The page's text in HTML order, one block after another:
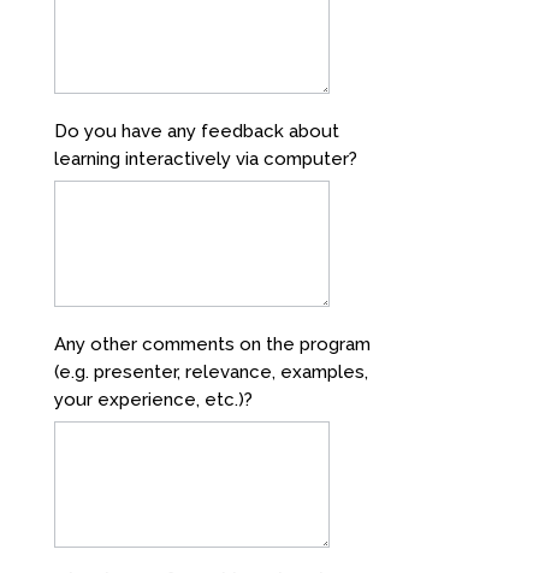
Do you have any feedback about
learning interactively via computer?
Any other comments on the program
(e.g. presenter, relevance, examples,
your experience, etc.)?